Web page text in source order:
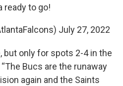
ready to go!
July 27, 2022
but only for spots 2-4 in the
Bucs are the runaway
again and the Saints